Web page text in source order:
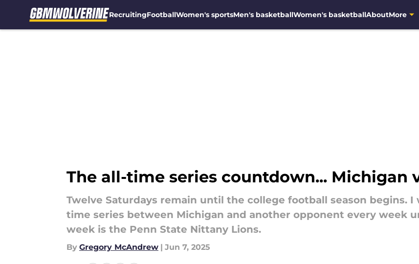
RecruitingFootballWomen's sportsMen's basketballWomen's basketballAboutMore
The all-time series countdown... Michigan
Twelve Saturdays remain until the college football season begins.
time series between Michigan and another opponent every week
week is the Penn State Nittany Lions.
By Gregory McAndrew | Jun 7, 2025